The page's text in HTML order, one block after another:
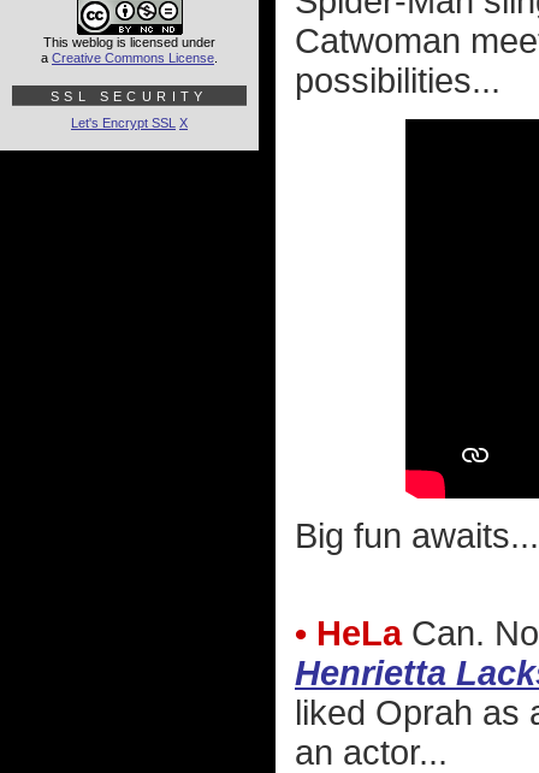
Catwoman
possibilities...
Big fun
• HeLaCan.
Henrietta
liked Oprah as
an actor...
This weblog is licensed under
a Creative Commons License
SSL SECURITY
Let's Encrypt SSL X